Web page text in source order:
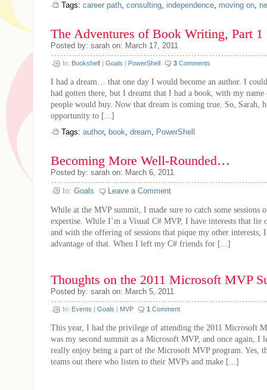
Tags: career path, consulting, independence, moving on,
The Adventures of Book Writing, Part 1
Posted by: sarah on: March 17, 2011
In: Bookshelf | Goals | PowerShell 3 Comments
I had a dream… that one day I would become an author. I
had gotten there, but I dreamt that I had a book, with my name
people would buy. Now that dream is coming true. So, Sarah,
opportunity to [...]
Tags: author, book, dream, PowerShell
Becoming More Well-Rounded…
Posted by: sarah on: March 6, 2011
In: Goals Leave a Comment
While at the MVP summit, I made sure to catch some sessions
expertise. While I’m a Visual C# MVP, I have interests that lie
and with the offering of sessions that pique my other interests,
advantage of that. When I left my C# friends for [...]
Thoughts on the 2011 Microsoft MVP
Posted by: sarah on: March 5, 2011
In: Events | Goals | MVP 1 Comment
This year, I had the privilege of attending the 2011 Microsoft
was my second summit as a Microsoft MVP, and once again, I
really enjoy being a part of the Microsoft MVP program. Yes,
teams out there who listen to their MVPs and make [...]